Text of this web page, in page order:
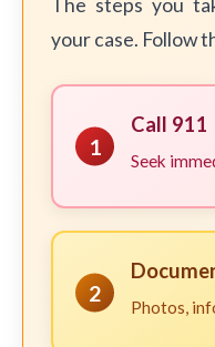
The steps you
your case. Follow
1
Call 911
Seek
2
Photos,